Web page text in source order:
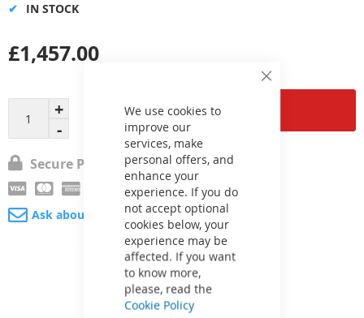
Close
We use cookies to
improve our
services, make
personal offers, and
enhance your
experience. If you do
not accept optional
cookies below, your
experience may be
affected. If you want
to know more,
please, read the
Cookie Policy
Add to Cart
£1,457.00
IN STOCK
Secure Payment
Ask about product